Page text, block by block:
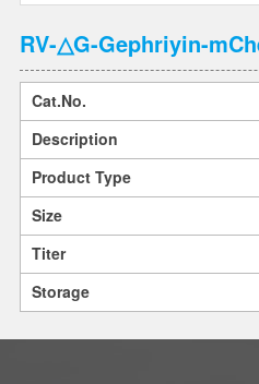
RV-△G-Gephriyin-
Cat.No.
Description
Product Type
Size
Titer
Storage